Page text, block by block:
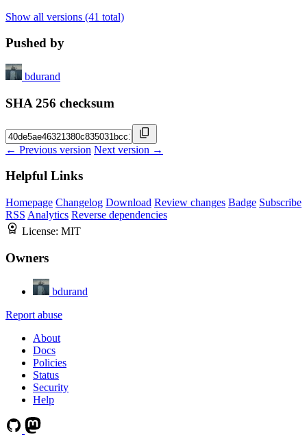
Show all versions (41 total)
Pushed by
bdurand
SHA 256 checksum
← Previous version Next version →
Helpful Links
Homepage Changelog Download Review changes Badge Subscribe
RSS Analytics Reverse dependencies
License: MIT
Owners
bdurand
Report abuse
About
Docs
Policies
Status
Security
Help